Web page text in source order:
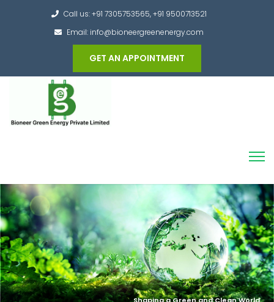
Call us: +91 7305753565, +91 9500713521
Email: info@bioneergreenenergy.com
GET AN APPOINTMENT
Converting the whole Municipal Waste into
Green Hydrogen and other useful products